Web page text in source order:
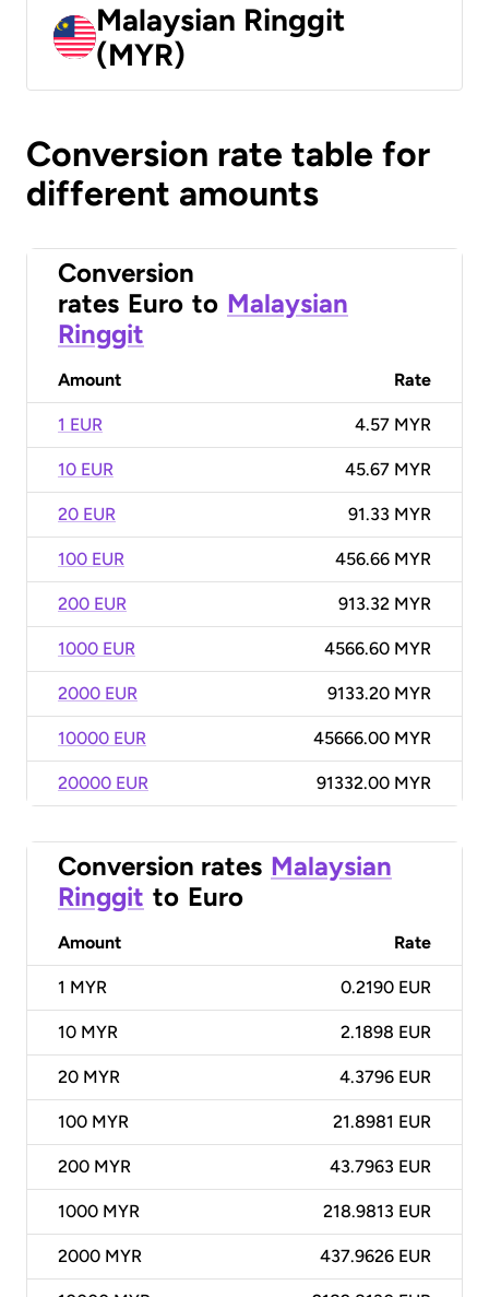
Malaysian Ringgit
(MYR)
Conversion rate table for
different amounts
Conversion
rates Euro to Malaysian
Ringgit
Amount Rate
1 EUR 4.57 MYR
10 EUR 45.67 MYR
20 EUR 91.33 MYR
100 EUR 456.66 MYR
200 EUR 913.32 MYR
1000 EUR 4566.60 MYR
2000 EUR 9133.20 MYR
10000 EUR 45666.00 MYR
20000 EUR 91332.00 MYR
Conversion rates Malaysian
Ringgit to Euro
Amount Rate
1 MYR 0.2190 EUR
10 MYR 2.1898 EUR
20 MYR 4.3796 EUR
100 MYR 21.8981 EUR
200 MYR 43.7963 EUR
1000 MYR 218.9813 EUR
2000 MYR 437.9626 EUR